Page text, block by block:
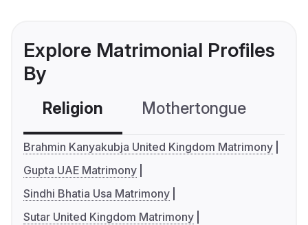
Explore Matrimonial Profiles
By
Religion Mothertongue
Brahmin Kanyakubja United Kingdom Matrimony
Gupta UAE Matrimony
Sindhi Bhatia Usa Matrimony
Sutar United Kingdom Matrimony